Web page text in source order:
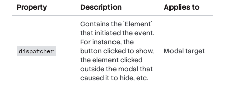
Property Description Applies to
dispatcher
Contains the `Element`
that initiated the event.
For instance, the
button clicked to show,
the element clicked
outside the modal that
caused it to hide, etc.
Modal target